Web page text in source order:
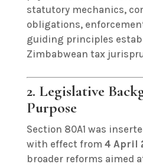
statutory mechanics,
obligations,
guiding principles
Zimbabwean tax
2. Legislative
Purpose
Section 80A1 was
with effect from 4 April
broader reforms aimed